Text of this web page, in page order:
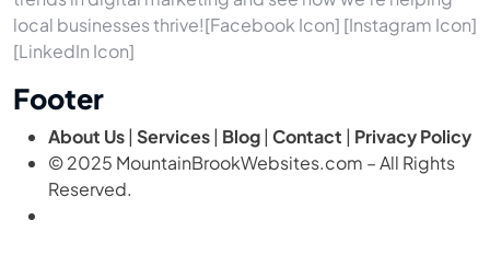
local businesses thrive![Facebook Icon] [Instagram Icon]
[LinkedIn Icon]
Footer
About Us | Services | Blog | Contact | Privacy Policy
© 2025 MountainBrookWebsites.com – All Rights
Reserved.